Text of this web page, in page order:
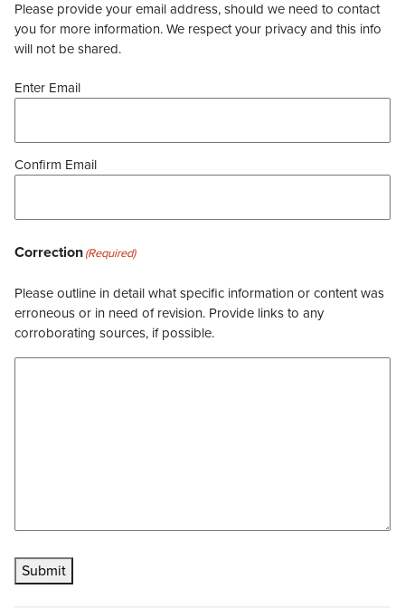
Please provide your email address, should we need to contact
you for more information. We respect your privacy and this info
will not be shared.
Enter Email
Confirm Email
Correction(Required)
Please outline in detail what specific information or content was
erroneous or in need of revision. Provide links to any
corroborating sources, if possible.
Submit